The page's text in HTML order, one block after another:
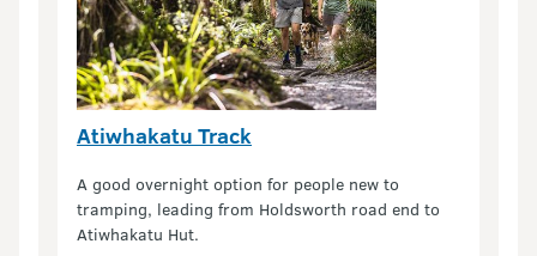
Atiwhakatu Track
A good overnight option for people new to
tramping, leading from Holdsworth road end to
Atiwhakatu Hut.